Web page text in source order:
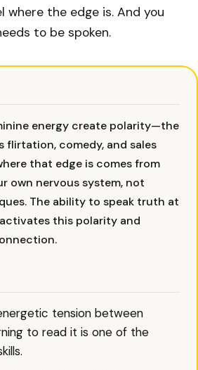
where the edge is. And you
to be spoken.
energy create polarity—the
flirtation, comedy, and sales
that edge is comes from
own nervous system, not
The ability to speak truth at
this polarity and
tension between
to read it is one of the